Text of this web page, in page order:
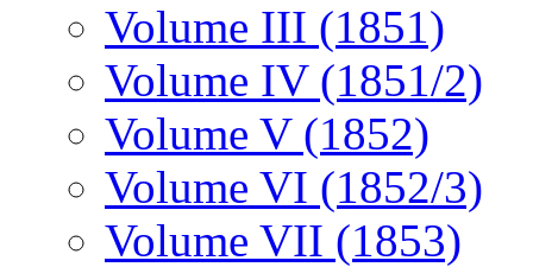
Volume III (1851)
Volume IV (1851/2)
Volume V (1852)
Volume VI (1852/3)
Volume VII (1853)